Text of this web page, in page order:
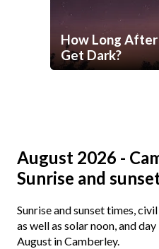
How Long
Get Dark?
August 2026 -
Sunrise and
Sunrise and sunset times,
as well as solar noon, and
August in Camberley.